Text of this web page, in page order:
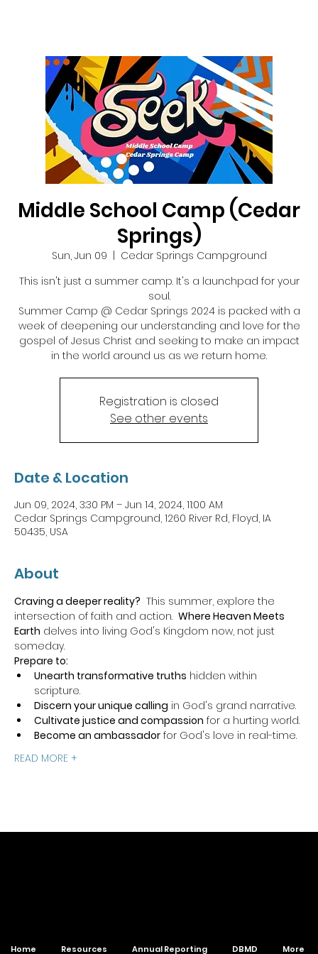
Middle School Camp (Cedar
Springs)
Sun, Jun 09
Cedar Springs Campground
This isn't just a summer camp. It's a launchpad for your
soul.
Summer Camp @ Cedar Springs 2024 is packed with a
week of deepening our understanding and love for the
gospel of Jesus Christ and seeking to make an impact
in the world around us as we return home.
Registration is closed
See other events
Date & Location
Jun 09, 2024, 3:30 PM – Jun 14, 2024, 11:00 AM
Cedar Springs Campground, 1260 River Rd, Floyd, IA
50435, USA
About
Craving a deeper reality? This summer, explore the
intersection of faith and action. Where Heaven Meets
Earth delves into living God's Kingdom now, not just
someday.
Prepare to:
Unearth transformative truths hidden within
scripture.
Discern your unique calling in God's grand narrative.
Cultivate justice and compassion for a hurting world.
Become an ambassador for God's love in real-time.
READ MORE +
Home Resources Annual Reporting DBMD More